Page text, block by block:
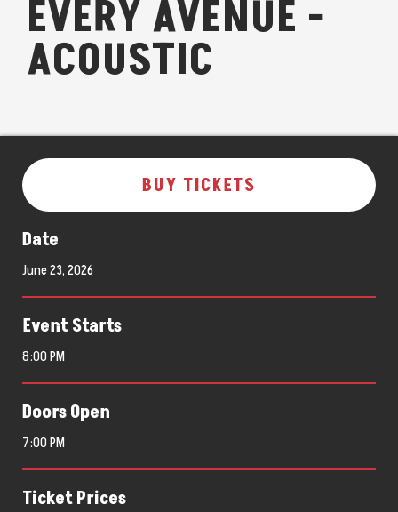
EVERY AVENUE -
ACOUSTIC
BUY TICKETS
Date
June23, 2026
Event Starts
8:00 PM
Doors Open
7:00 PM
Ticket Prices